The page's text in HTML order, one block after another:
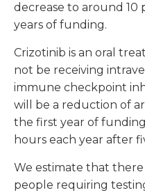
decrease to around 10
years of funding.
Crizotinib is an oral
not be receiving
immune checkpoint
will be a reduction of
the first year of
hours each year after
We estimate that
people requiring